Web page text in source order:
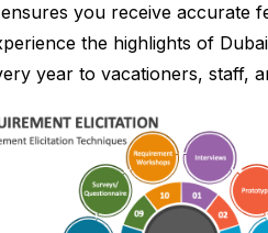
you receive accurate
the highlights of
year to vacationers, staff,